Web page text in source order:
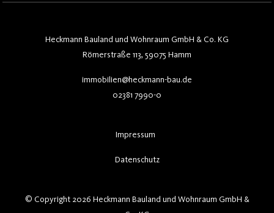
Heckmann Bauland und Wohnraum GmbH & Co. KG
Römerstraße 113, 59075 Hamm
immobilien@heckmann-bau.de
02381 7990-0
Impressum
Datenschutz
© Copyright 2026 Heckmann Bauland und Wohnraum GmbH &